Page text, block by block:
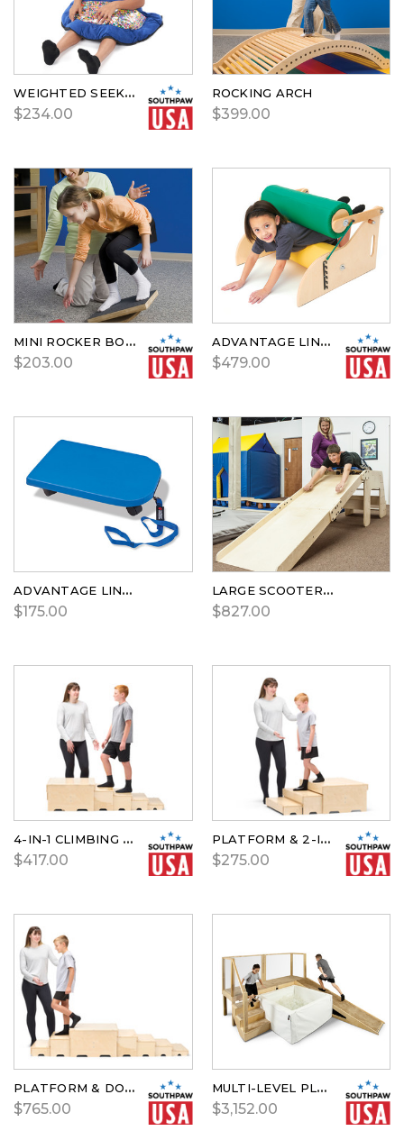
WEIGHTED SEEK & FIND
$234.00
ROCKING ARCH
$399.00
MINI ROCKER BOARD
$203.00
ADVANTAGE LINE STEAMROLLER
$479.00
ADVANTAGE LINE™ SCOOTER BOARD
$175.00
LARGE SCOOTER BOARD RAMP
$827.00
4-IN-1 CLIMBING STEPS
$417.00
PLATFORM & 2-IN-1 CLIMBING STEPS
$275.00
PLATFORM & DOUBLE STEPS
$765.00
MULTI-LEVEL PLAYHOUSE
$3,152.00